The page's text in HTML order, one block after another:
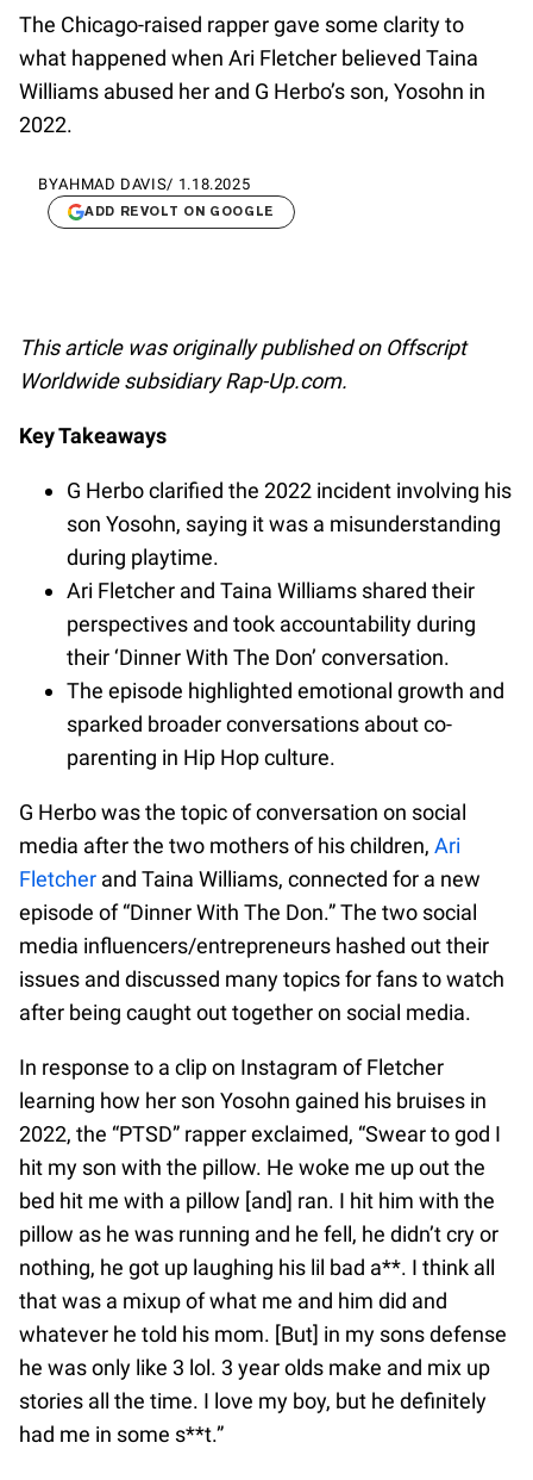
The Chicago-raised rapper gave some clarity to
what happened when Ari Fletcher believed Taina
Williams abused her and G Herbo’s son, Yosohn in
2022.
BYAHMAD DAVIS/ 1.18.2025
ADD REVOLT ON GOOGLE
This article was originally published on Offscript
Worldwide subsidiary Rap-Up.com.
Key Takeaways
G Herbo clarified the 2022 incident involving his
son Yosohn, saying it was a misunderstanding
during playtime.
Ari Fletcher and Taina Williams shared their
perspectives and took accountability during
their ‘Dinner With The Don’ conversation.
The episode highlighted emotional growth and
sparked broader conversations about co-
parenting in Hip Hop culture.
G Herbo was the topic of conversation on social
media after the two mothers of his children, Ari
Fletcher and Taina Williams, connected for a new
episode of “Dinner With The Don.” The two social
media influencers/entrepreneurs hashed out their
issues and discussed many topics for fans to watch
after being caught out together on social media.
In response to a clip on Instagram of Fletcher
learning how her son Yosohn gained his bruises in
2022, the “PTSD” rapper exclaimed, “Swear to god I
hit my son with the pillow. He woke me up out the
bed hit me with a pillow [and] ran. I hit him with the
pillow as he was running and he fell, he didn’t cry or
nothing, he got up laughing his lil bad a**. I think all
that was a mixup of what me and him did and
whatever he told his mom. [But] in my sons defense
he was only like 3 lol. 3 year olds make and mix up
stories all the time. I love my boy, but he definitely
had me in some s**t.”